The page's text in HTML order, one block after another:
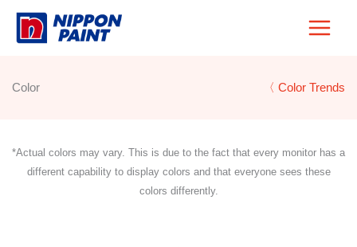
Skip
Color 〈 Color Trends
*Actual colors may vary. This is due to the fact that every monitor has a
different capability to display colors and that everyone sees these
colors differently.